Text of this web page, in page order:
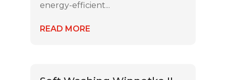
energy-efficient...
READ MORE